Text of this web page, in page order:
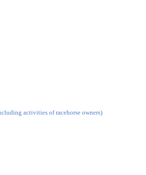
activities of racehorse owners)